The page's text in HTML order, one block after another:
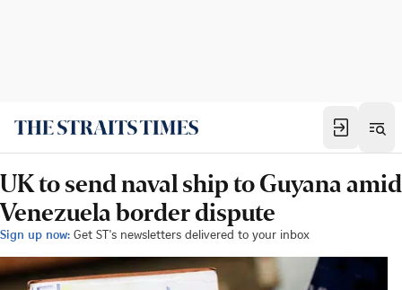
UK to send naval ship to Guyana amid
Venezuela border dispute
Sign up now: Get ST's newsletters delivered to your inbox